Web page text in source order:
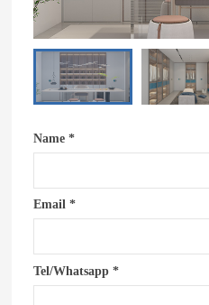
Name *
Email *
Tel/Whatsapp *